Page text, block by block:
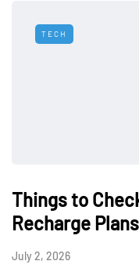
TECH
Things to
Recharge
July 2, 2026